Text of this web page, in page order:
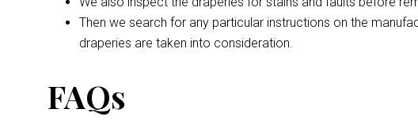
Then we search for any particular instructions on the
draperies are taken into consideration.
FAQs